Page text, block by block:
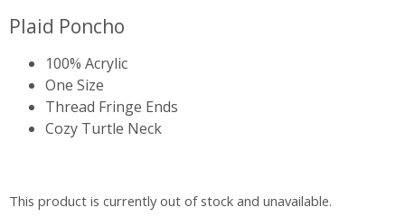
Plaid Poncho
100% Acrylic
One Size
Thread Fringe Ends
Cozy Turtle Neck
This product is currently out of stock and unavailable.